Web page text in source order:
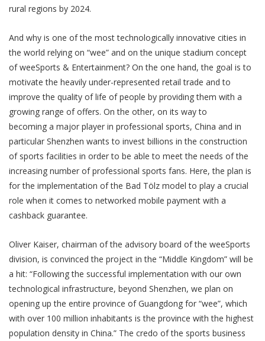
rural regions by 2024.
And why is one of the most technologically innovative cities in
the world relying on “wee” and on the unique stadium concept
of weeSports & Entertainment? On the one hand, the goal is to
motivate the heavily under-represented retail trade and to
improve the quality of life of people by providing them with a
growing range of offers. On the other, on its way to
becoming a major player in professional sports, China and in
particular Shenzhen wants to invest billions in the construction
of sports facilities in order to be able to meet the needs of the
increasing number of professional sports fans. Here, the plan is
for the implementation of the Bad Tölz model to play a crucial
role when it comes to networked mobile payment with a
cashback guarantee.
Oliver Kaiser, chairman of the advisory board of the weeSports
division, is convinced the project in the “Middle Kingdom” will be
a hit: “Following the successful implementation with our own
technological infrastructure, beyond Shenzhen, we plan on
opening up the entire province of Guangdong for “wee”, which
with over 100 million inhabitants is the province with the highest
population density in China.” The credo of the sports business